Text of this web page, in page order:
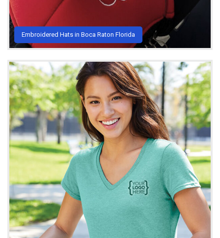
Embroidered Hats in Boca Raton Florida